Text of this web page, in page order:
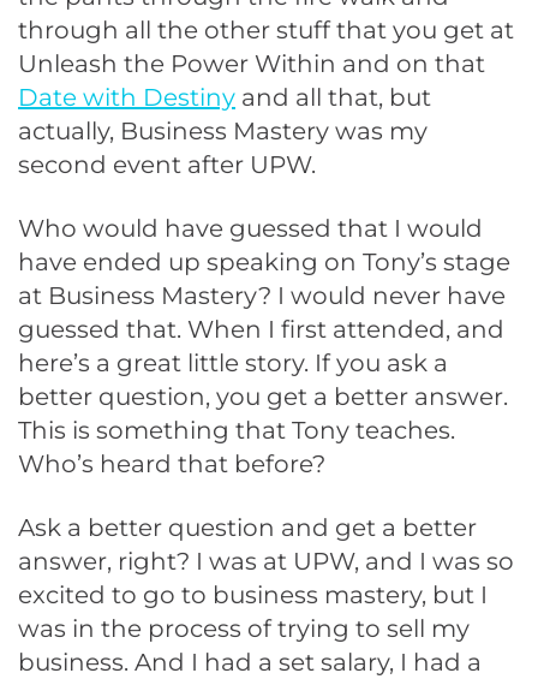
through all the other stuff that you get at
Unleash the Power Within and on that
Date with Destiny and all that, but
actually, Business Mastery was my
second event after UPW.
Who would have guessed that I would
have ended up speaking on Tony’s stage
at Business Mastery? I would never have
guessed that. When I first attended, and
here’s a great little story. If you ask a
better question, you get a better answer.
This is something that Tony teaches.
Who’s heard that before?
Ask a better question and get a better
answer, right? I was at UPW, and I was so
excited to go to business mastery, but I
was in the process of trying to sell my
business. And I had a set salary, I had a